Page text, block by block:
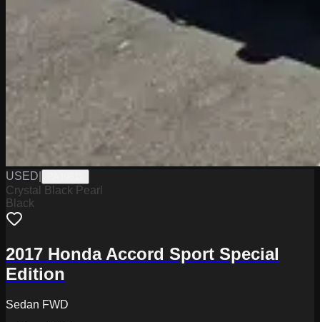
USED
Crystal Black Pearl
Black
2017 Honda Accord Sport Special
Edition
Sedan FWD